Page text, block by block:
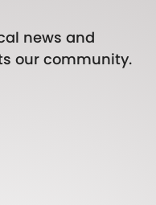
news and
our community.